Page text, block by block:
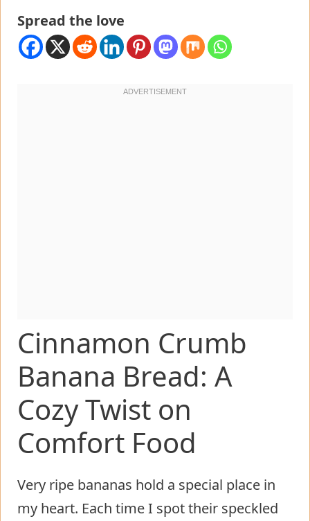
Spread the love
Cinnamon Crumb
Banana Bread: A
Cozy Twist on
Comfort Food
Very ripe bananas hold a special place in
my heart. Each time I spot their speckled